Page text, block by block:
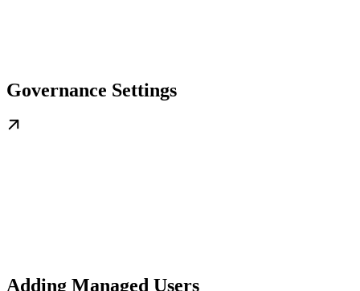
Governance Settings
Adding Managed Users